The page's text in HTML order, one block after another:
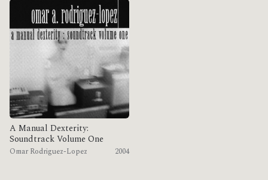
A Manual Dexterity:
Soundtrack Volume One
Omar Rodriguez-Lopez 2004